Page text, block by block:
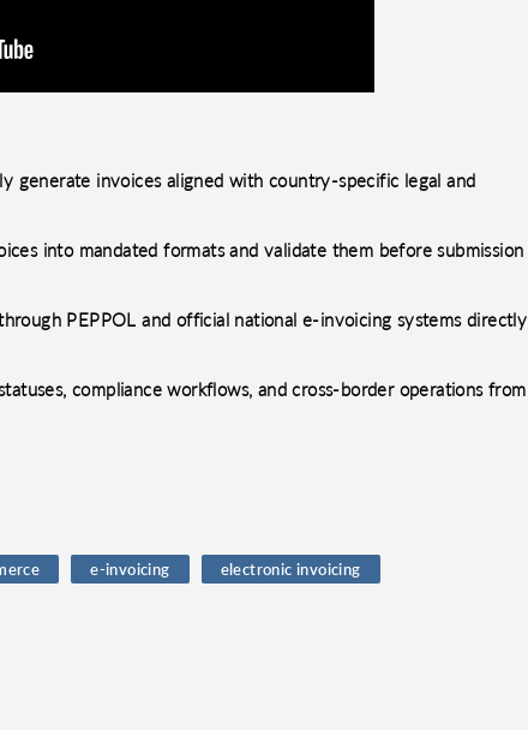
generate invoices aligned with country-specific legal and
into mandated formats and validate them before submission
PEPPOL and official national e-invoicing systems directly
compliance workflows, and cross-border operations from
e-invoicing electronic invoicing